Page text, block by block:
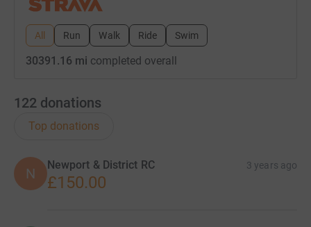
All Run Walk Ride Swim
30391.16 mi completed overall
122 donations
Top donations
N
Newport & District RC 3 years ago
£150.00